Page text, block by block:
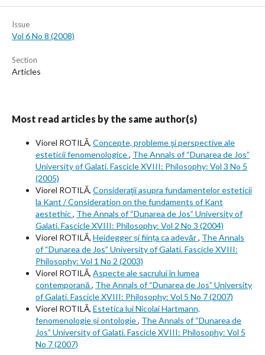
Issue
Vol 6 No 8 (2008)
Section
Articles
Most read articles by the same author(s)
Viorel ROTILĂ, Concepte, probleme şi perspective ale
esteticii fenomenologice, The Annals of “Dunarea de Jos”
University of Galati. Fascicle XVIII: Philosophy: Vol 3 No 5
(2005)
Viorel ROTILĂ, Consideraţii asupra fundamentelor esteticii
la Kant / Consideration on the fundaments of Kant
aestethic, The Annals of “Dunarea de Jos” University of
Galati. Fascicle XVIII: Philosophy: Vol 2 No 3 (2004)
Viorel ROTILĂ, Heidegger și ființa ca adevăr, The Annals
of “Dunarea de Jos” University of Galati. Fascicle XVIII:
Philosophy: Vol 1 No 2 (2003)
Viorel ROTILĂ, Aspecte ale sacrului în lumea
contemporană , The Annals of “Dunarea de Jos” University
of Galati. Fascicle XVIII: Philosophy: Vol 5 No 7 (2007)
Viorel ROTILĂ, Estetica lui Nicolai Hartmann,
fenomenologie și ontologie, The Annals of “Dunarea de
Jos” University of Galati. Fascicle XVIII: Philosophy: Vol 5
No 7 (2007)